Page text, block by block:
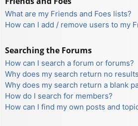
What are my Friends and Foes lists?
How can I add / remove users to my
Searching the Forums
How can I search a forum or forums?
Why does my search return no
Why does my search return a blank
How do I search for members?
How can I find my own posts and